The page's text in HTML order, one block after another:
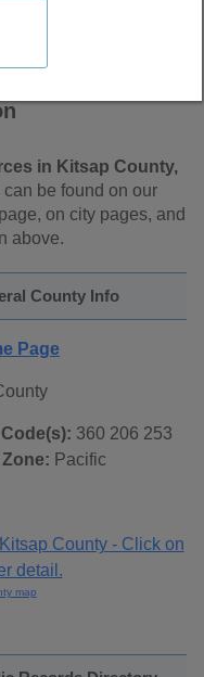
in Kitsap County,
be found on our
page, on city pages, and
above.
County Info
Page
360 206 253
Pacific
map